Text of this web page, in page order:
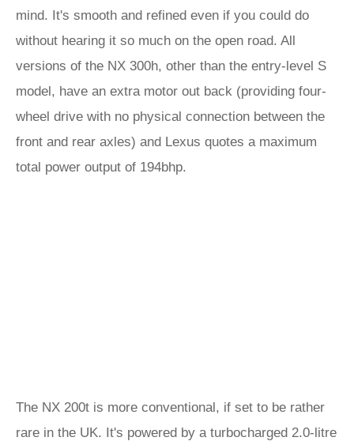
mind. It's smooth and refined even if you could do
without hearing it so much on the open road. All
versions of the NX 300h, other than the entry-level S
model, have an extra motor out back (providing four-
wheel drive with no physical connection between the
front and rear axles) and Lexus quotes a maximum
total power output of 194bhp.
The NX 200t is more conventional, if set to be rather
rare in the UK. It's powered by a turbocharged 2.0-litre